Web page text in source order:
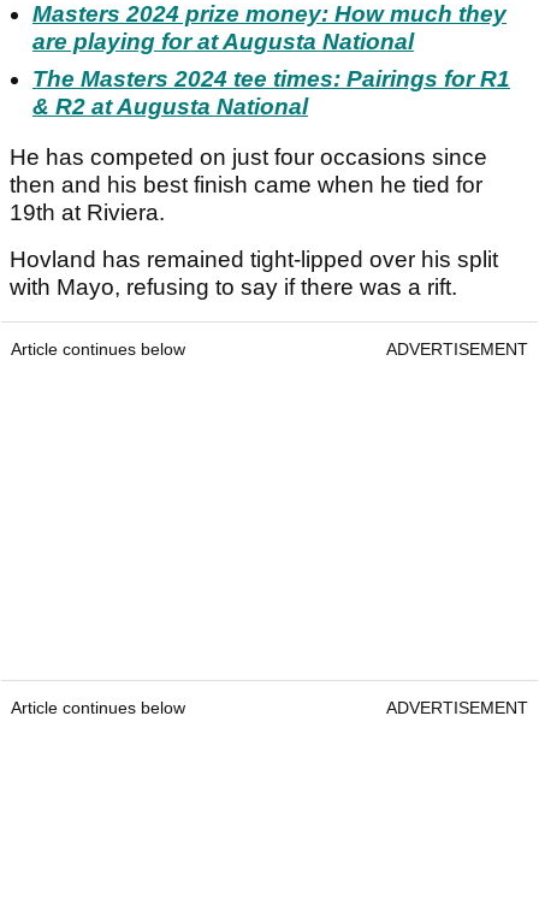
Masters 2024 prize money: How much they
are playing for at Augusta National
The Masters 2024 tee times: Pairings for R1
& R2 at Augusta National
He has competed on just four occasions since
then and his best finish came when he tied for
19th at Riviera.
Hovland has remained tight-lipped over his split
with Mayo, refusing to say if there was a rift.
Article continues below ADVERTISEMENT
Article continues below ADVERTISEMENT